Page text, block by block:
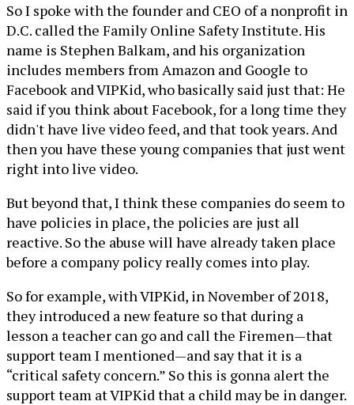
So I spoke with the founder and CEO of a nonprofit in
D.C. called the Family Online Safety Institute. His
name is Stephen Balkam, and his organization
includes members from Amazon and Google to
Facebook and VIPKid, who basically said just that: He
said if you think about Facebook, for a long time they
didn't have live video feed, and that took years. And
then you have these young companies that just went
right into live video.
But beyond that, I think these companies do seem to
have policies in place, the policies are just all
reactive. So the abuse will have already taken place
before a company policy really comes into play.
So for example, with VIPKid, in November of 2018,
they introduced a new feature so that during a
lesson a teacher can go and call the Firemen—that
support team I mentioned—and say that it is a
“critical safety concern.” So this is gonna alert the
support team at VIPKid that a child may be in danger.